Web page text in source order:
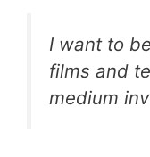
I want to
films and
medium